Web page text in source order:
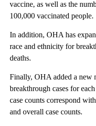
vaccine, as well as the
100,000 vaccinated people.
In addition, OHA has
race and ethnicity for
deaths.
Finally, OHA added a new
breakthrough cases for
case counts correspond
and overall case counts.